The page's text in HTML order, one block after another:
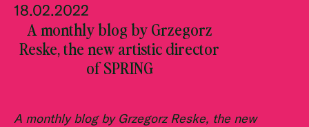
18.02.2022
A monthly blog by Grzegorz
Reske, the new artistic director
of SPRING
A monthly blog by Grzegorz Reske, the new